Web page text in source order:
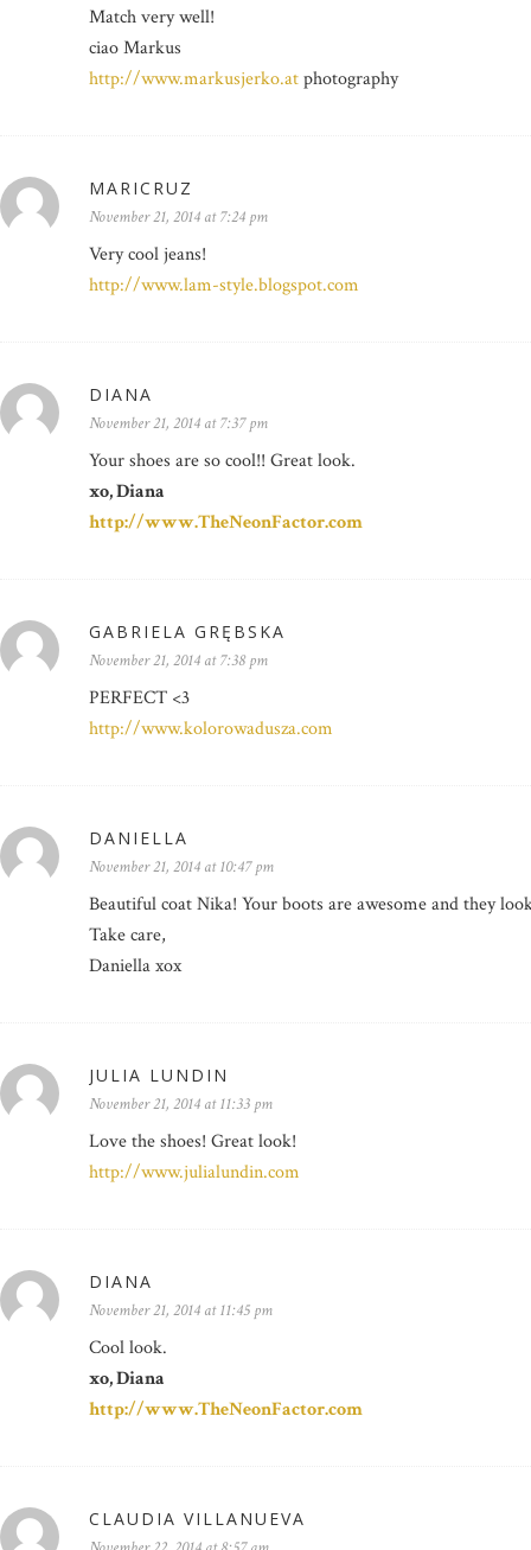
Match very well!
ciao Markus
http://www.markusjerko.atphotography
MARICRUZ
November 21, 2014 at 7:24 pm
Very cool jeans!
http://www.lam-style.blogspot.com
DIANA
November 21, 2014 at 7:37 pm
Your shoes are so cool!! Great look.
xo, Diana
http://www.TheNeonFactor.com
GABRIELA GRĘBSKA
November 21, 2014 at 7:38 pm
PERFECT <3
http://www.kolorowadusza.com
DANIELLA
November 21, 2014 at 10:47 pm
Beautiful coat Nika! Your boots are awesome and they
Take care,
Daniella xox
JULIA LUNDIN
November 21, 2014 at 11:33 pm
Love the shoes! Great look!
http://www.julialundin.com
DIANA
November 21, 2014 at 11:45 pm
Cool look.
xo, Diana
http://www.TheNeonFactor.com
CLAUDIA VILLANUEVA